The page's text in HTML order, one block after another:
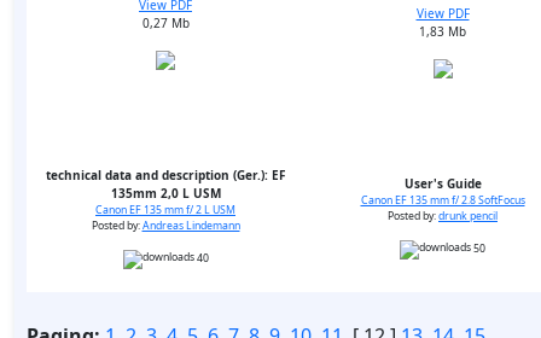
View PDF
0,27 Mb
technical data and description (Ger.): EF
135mm 2,0 L USM
Canon EF 135 mm f/ 2 L USM
Posted by:Andreas Lindemann
40
View PDF
1,83 Mb
User's Guide
Canon EF 135 mm f/ 2.8 SoftFocus
Posted by:drunk pencil
50